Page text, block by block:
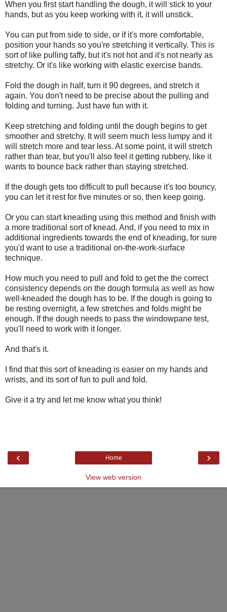
When you first start handling the dough, it will stick to your
hands, but as you keep working with it, it will unstick.
You can put from side to side, or if it's more comfortable,
position your hands so you're stretching it vertically. This is
sort of like pulling taffy, but it's not hot and it's not nearly as
stretchy. Or it's like working with elastic exercise bands.
Fold the dough in half, turn it 90 degrees, and stretch it
again. You don't need to be precise about the pulling and
folding and turning. Just have fun with it.
Keep stretching and folding until the dough begins to get
smoother and stretchy. It will seem much less lumpy and it
will stretch more and tear less. At some point, it will stretch
rather than tear, but you'll also feel it getting rubbery, like it
wants to bounce back rather than staying stretched.
If the dough gets too difficult to pull because it's too bouncy,
you can let it rest for five minutes or so, then keep going.
Or you can start kneading using this method and finish with
a more traditional sort of knead. And, if you need to mix in
additional ingredients towards the end of kneading, for sure
you'd want to use a traditional on-the-work-surface
technique.
How much you need to pull and fold to get the the correct
consistency depends on the dough formula as well as how
well-kneaded the dough has to be. If the dough is going to
be resting overnight, a few stretches and folds might be
enough. If the dough needs to pass the windowpane test,
you'll need to work with it longer.
And that's it.
I find that this sort of kneading is easier on my hands and
wrists, and its sort of fun to pull and fold.
Give it a try and let me know what you think!
‹ ›
Home
View web version